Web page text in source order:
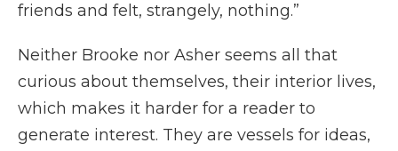
friends and felt, strangely, nothing.”
Neither Brooke nor Asher seems all that
curious about themselves, their interior lives,
which makes it harder for a reader to
generate interest. They are vessels for ideas,